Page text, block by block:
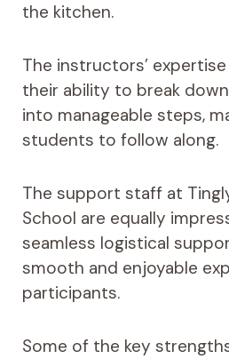
the kitchen.
The instructors’
their ability to break
into manageable steps,
students to follow along.
The support staff at
School are equally
seamless logistical
smooth and enjoyable
participants.
Some of the key